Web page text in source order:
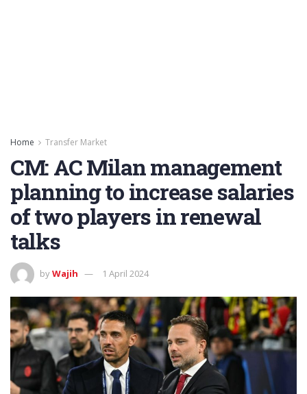
Home Transfer Market
CM: AC Milan management
planning to increase salaries
of two players in renewal
talks
byWajih 1 April 2024